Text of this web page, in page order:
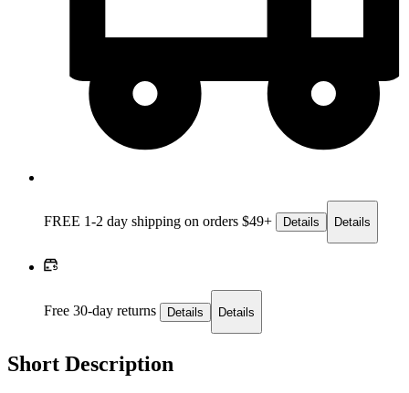
FREE 1-2 day shipping on orders $49+ Details Details
Free 30-day returns Details Details
Short Description